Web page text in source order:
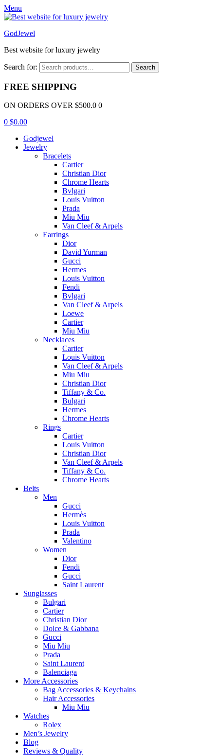
Menu
GodJewel
Best website for luxury jewelry
Search for: Search
FREE SHIPPING
ON ORDERS OVER $500.0 0
0 $0.00
Godjewel
Jewelry
Bracelets
Cartier
Christian Dior
Chrome Hearts
Bvlgari
Louis Vuitton
Prada
Miu Miu
Van Cleef & Arpels
Earrings
Dior
David Yurman
Gucci
Hermes
Louis Vuitton
Fendi
Bvlgari
Van Cleef & Arpels
Loewe
Cartier
Miu Miu
Necklaces
Cartier
Louis Vuitton
Van Cleef & Arpels
Miu Miu
Christian Dior
Tiffany & Co.
Bulgari
Hermes
Chrome Hearts
Rings
Cartier
Louis Vuitton
Christian Dior
Van Cleef & Arpels
Tiffany & Co.
Chrome Hearts
Belts
Men
Gucci
Hermès
Louis Vuitton
Prada
Valentino
Women
Dior
Fendi
Gucci
Saint Laurent
Sunglasses
Bulgari
Cartier
Christian Dior
Dolce & Gabbana
Gucci
Miu Miu
Prada
Saint Laurent
Balenciaga
More Accessories
Bag Accessories & Keychains
Hair Accessories
Miu Miu
Watches
Rolex
Men’s Jewelry
Blog
Reviews & Quality